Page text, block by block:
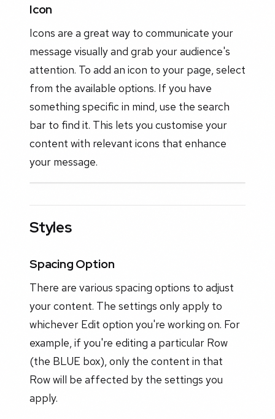
Icon
Icons are a great way to communicate your
message visually and grab your audience's
attention. To add an icon to your page, select
from the available options. If you have
something specific in mind, use the search
bar to find it. This lets you customise your
content with relevant icons that enhance
your message.
Styles
Spacing Option
There are various spacing options to adjust
your content. The settings only apply to
whichever Edit option you're working on. For
example, if you're editing a particular Row
(the BLUE box), only the content in that
Row will be affected by the settings you
apply.